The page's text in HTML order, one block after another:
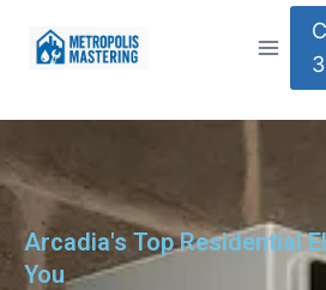
Arcadia's Top Residential
You